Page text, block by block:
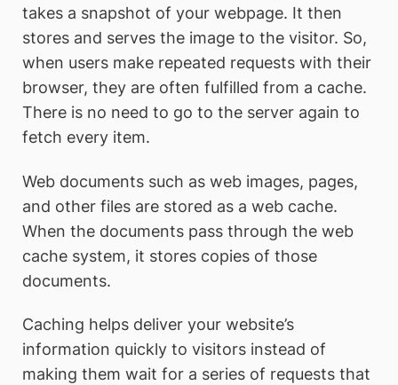
takes a snapshot of your webpage. It then
stores and serves the image to the visitor. So,
when users make repeated requests with their
browser, they are often fulfilled from a cache.
There is no need to go to the server again to
fetch every item.
Web documents such as web images, pages,
and other files are stored as a web cache.
When the documents pass through the web
cache system, it stores copies of those
documents.
Caching helps deliver your website’s
information quickly to visitors instead of
making them wait for a series of requests that